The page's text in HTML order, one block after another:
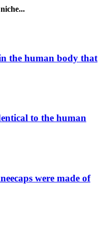
the human body that
to the human
were made of